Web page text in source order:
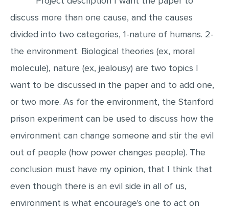
EDITING
PROOFREADING
CASE STUDY
LAB REPORT
SPEECH PRESENTATION
ANNOTATED BIBLIOGRAPHY
REACTION PAPER
POWERPOINT PRESENTATION
discuss more than one cause, and the causes
divided into two categories, 1-nature of humans. 2-
the environment. Biological theories (ex, moral
molecule), nature (ex, jealousy) are two topics I
want to be discussed in the paper and to add one,
or two more. As for the environment, the Stanford
prison experiment can be used to discuss how the
environment can change someone and stir the evil
out of people (how power changes people). The
conclusion must have my opinion, that I think that
even though there is an evil side in all of us,
environment is what encourage's one to act on